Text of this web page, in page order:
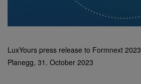
LuxYours press release to Formnext 2023
Planegg, 31. October 2023